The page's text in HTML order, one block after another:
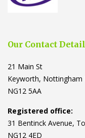
Our Contact
21 Main St
Keyworth,
NG12 5AA
Registered office:
31 Bentinck Avenue,
NG12 4ED